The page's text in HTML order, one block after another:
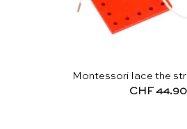
Montessori lace the
CHF44.90